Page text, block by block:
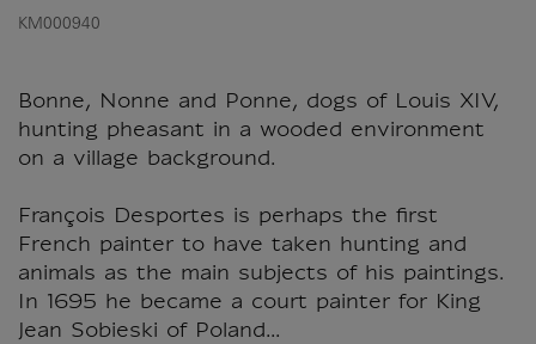
KM000940
Bonne, Nonne and Ponne, dogs of Louis XIV,
hunting pheasant in a wooded environment
on a village background.
François Desportes is perhaps the first
French painter to have taken hunting and
animals as the main subjects of his paintings.
In 1695 he became a court painter for King
Jean Sobieski of Poland...